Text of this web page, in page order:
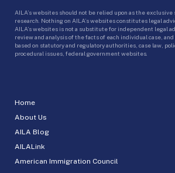
Home
About Us
AILA Blog
AILALink
American Immigration Council
AILA’s websites should not be relied upon as the exclusive
research. Nothing on AILA’s websites constitutes legal
AILA’s websites is not a substitute for independent legal
review and analysis of the facts of each individual case,
based on statutory and regulatory authorities, case law,
procedural issues, federal government websites.